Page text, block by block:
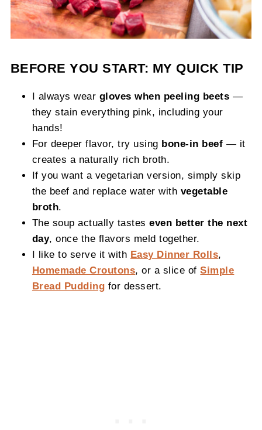
BEFORE YOU START: MY QUICK TIP
I always wear gloves when peeling beets —
they stain everything pink, including your
hands!
For deeper flavor, try using bone-in beef — it
creates a naturally rich broth.
If you want a vegetarian version, simply skip
the beef and replace water with vegetable
broth.
The soup actually tasteseven better the next
day, once the flavors meld together.
I like to serve it with Easy Dinner Rolls,
Homemade Croutons, or a slice ofSimple
Bread Pudding for dessert.